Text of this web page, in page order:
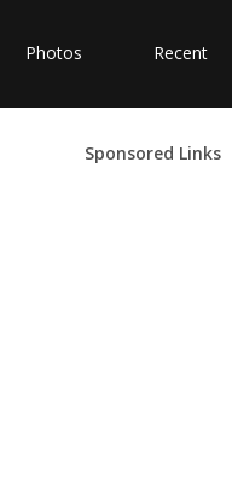
Photos Recent
Sponsored Links